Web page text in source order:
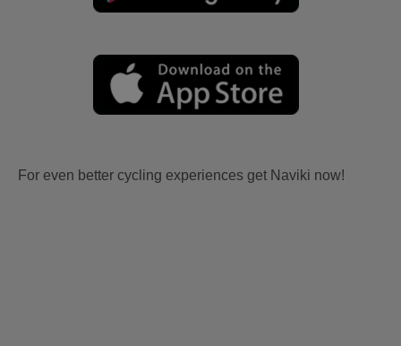
For even better cycling experiences get Naviki now!